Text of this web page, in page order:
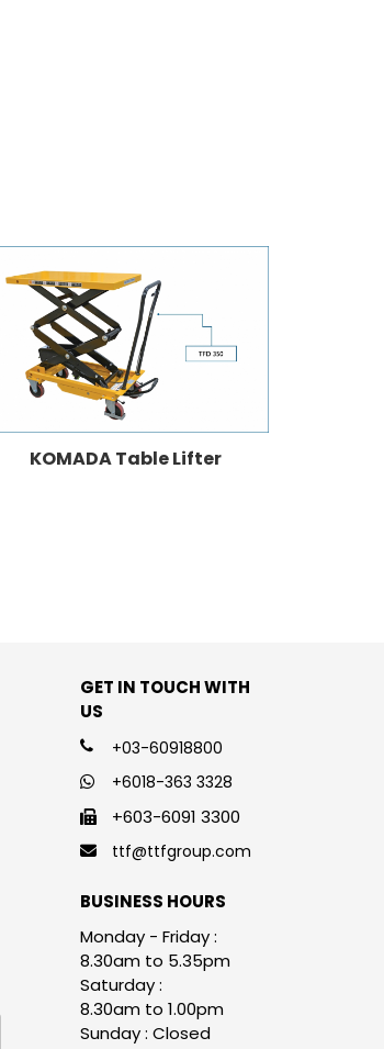
KOMADA Table Lifter
GET IN TOUCH WITH
US
+03-60918800
+6018-363 3328
+603-6091 3300
ttf@ttfgroup.com
BUSINESS HOURS
Monday - Friday :
8.30am to 5.35pm
Saturday :
8.30am to 1.00pm
Sunday : Closed